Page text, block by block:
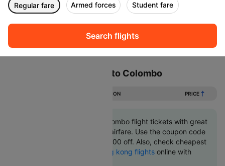
Regular fare Armed forces Student fare
Fri, 04 Sep
Sat, 05 Sep
Sun, 06 Sep
Non Stop One Stop
Flights from Hong kong to Colombo
DURATION PRICE
Book Hong kong to Colombo flight tickets with great
discounts at cheapest airfare. Use the coupon code
'CTINT' and get up 10000 off. Also, check cheapest
Colombo to Hong kong flights online with